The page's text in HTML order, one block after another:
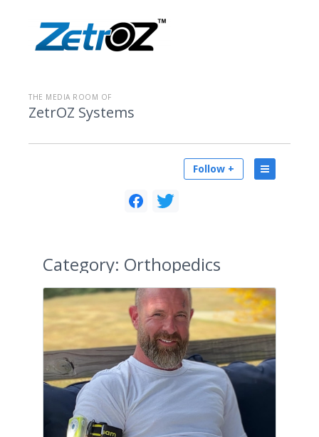
THE MEDIA ROOM OF
ZetrOZ Systems
Follow +
Category: Orthopedics